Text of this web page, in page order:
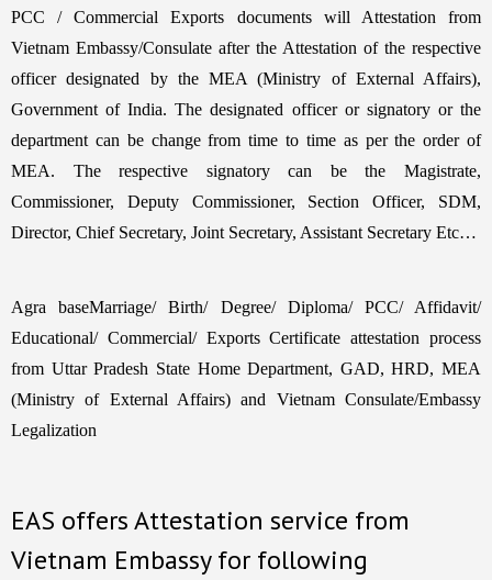
PCC / Commercial Exports documents will Attestation from
Vietnam Embassy/Consulate after the Attestation of the respective
officer designated by the MEA (Ministry of External Affairs),
Government of India. The designated officer or signatory or the
department can be change from time to time as per the order of
MEA. The respective signatory can be the Magistrate,
Commissioner, Deputy Commissioner, Section Officer, SDM,
Director, Chief Secretary, Joint Secretary, Assistant Secretary Etc…
Agra baseMarriage/ Birth/ Degree/ Diploma/ PCC/ Affidavit/
Educational/ Commercial/ Exports Certificate attestation process
from Uttar Pradesh State Home Department, GAD, HRD, MEA
(Ministry of External Affairs) and Vietnam Consulate/Embassy
Legalization
EAS offers Attestation service from
Vietnam Embassy for following